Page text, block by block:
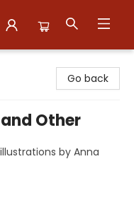
Go back
Other
by Anna